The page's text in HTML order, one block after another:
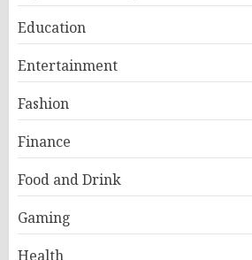
Education
Entertainment
Fashion
Finance
Food and Drink
Gaming
Health